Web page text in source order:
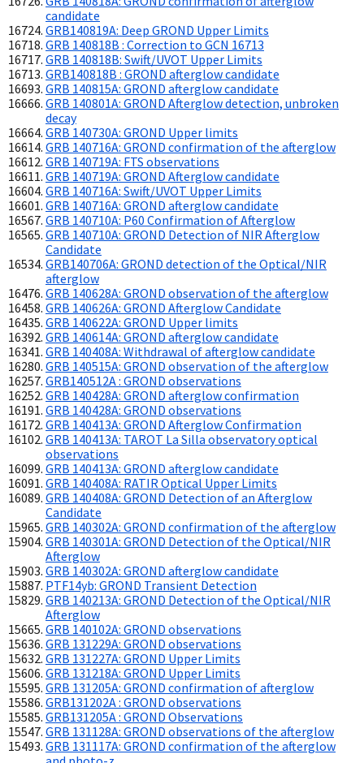
candidate
GRB140819A: Deep GROND Upper Limits
GRB 140818B : Correction to GCN 16713
GRB 140818B: Swift/UVOT Upper Limits
GRB140818B : GROND afterglow candidate
GRB 140815A: GROND afterglow candidate
GRB 140801A: GROND Afterglow detection, unbroken
decay
GRB 140730A: GROND Upper limits
GRB 140716A: GROND confirmation of the afterglow
GRB 140719A: FTS observations
GRB 140719A: GROND Afterglow candidate
GRB 140716A: Swift/UVOT Upper Limits
GRB 140716A: GROND afterglow candidate
GRB 140710A: P60 Confirmation of Afterglow
GRB 140710A: GROND Detection of NIR Afterglow
Candidate
GRB140706A: GROND detection of the Optical/NIR
afterglow
GRB 140628A: GROND observation of the afterglow
GRB 140626A: GROND Afterglow Candidate
GRB 140622A: GROND Upper limits
GRB 140614A: GROND afterglow candidate
GRB 140408A: Withdrawal of afterglow candidate
GRB 140515A: GROND observation of the afterglow
GRB140512A : GROND observations
GRB 140428A: GROND afterglow confirmation
GRB 140428A: GROND observations
GRB 140413A: GROND Afterglow Confirmation
GRB 140413A: TAROT La Silla observatory optical
observations
GRB 140413A: GROND afterglow candidate
GRB 140408A: RATIR Optical Upper Limits
GRB 140408A: GROND Detection of an Afterglow
Candidate
GRB 140302A: GROND confirmation of the afterglow
GRB 140301A: GROND Detection of the Optical/NIR
Afterglow
GRB 140302A: GROND afterglow candidate
PTF14yb: GROND Transient Detection
GRB 140213A: GROND Detection of the Optical/NIR
Afterglow
GRB 140102A: GROND observations
GRB 131229A: GROND observations
GRB 131227A: GROND Upper Limits
GRB 131218A: GROND Upper Limits
GRB 131205A: GROND confirmation of afterglow
GRB131202A : GROND observations
GRB131205A : GROND Observations
GRB 131128A: GROND observations of the afterglow
GRB 131117A: GROND confirmation of the afterglow